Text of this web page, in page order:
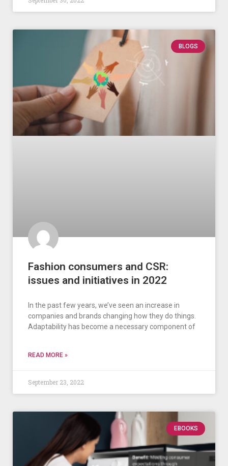
BLOGS
Fashion consumers and CSR:
issues and initiatives in 2022
In the past few years, we’ve seen an increase in
companies and brands changing how they do things.
Adaptability has become a necessary component of
READ MORE »
September 23, 2022
EBOOKS